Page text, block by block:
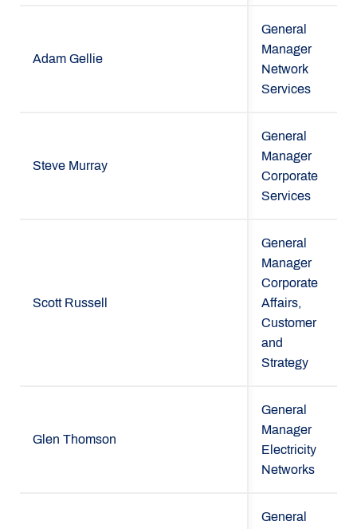
Adam Gellie
General
Manager
Network
Services
Steve Murray
General
Manager
Corporate
Services
Scott Russell
General
Manager
Corporate
Affairs,
Customer
and
Strategy
Glen Thomson
General
Manager
Electricity
Networks
General